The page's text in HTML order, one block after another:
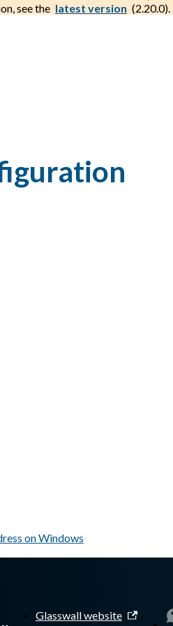
see the latest version (2.20.0).
on Windows
Glasswall website